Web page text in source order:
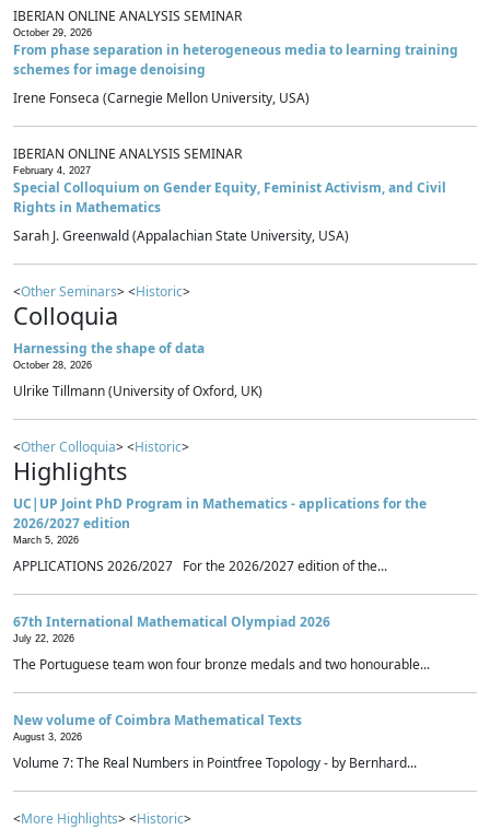
IBERIAN ONLINE ANALYSIS SEMINAR
October 29, 2026
From phase separation in heterogeneous media to learning training
schemes for image denoising
Irene Fonseca (Carnegie Mellon University, USA)
IBERIAN ONLINE ANALYSIS SEMINAR
February 4, 2027
Special Colloquium on Gender Equity, Feminist Activism, and Civil
Rights in Mathematics
Sarah J. Greenwald (Appalachian State University, USA)
<Other Seminars> <Historic>
Colloquia
Harnessing the shape of data
October 28, 2026
Ulrike Tillmann (University of Oxford, UK)
<Other Colloquia> <Historic>
Highlights
UC|UP Joint PhD Program in Mathematics - applications for the
2026/2027 edition
March 5, 2026
APPLICATIONS 2026/2027 For the 2026/2027 edition of the...
67th International Mathematical Olympiad 2026
July 22, 2026
The Portuguese team won four bronze medals and two honourable...
New volume of Coimbra Mathematical Texts
August 3, 2026
Volume 7: The Real Numbers in Pointfree Topology - by Bernhard...
<More Highlights> <Historic>